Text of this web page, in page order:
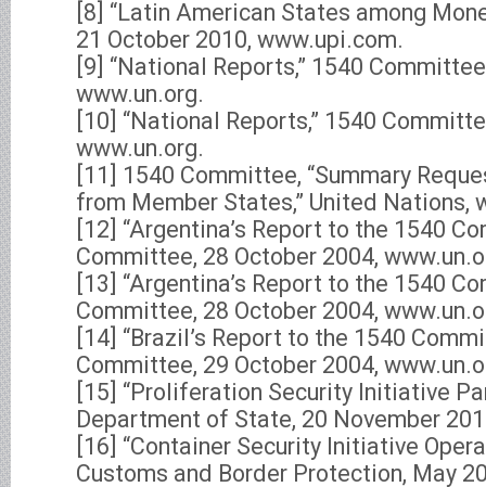
[8] “Latin American States among
21 October 2010, www.upi.com.
[9] “National Reports,” 1540
www.un.org.
[10] “National Reports,” 1540
www.un.org.
[11] 1540 Committee, “Summary
from Member States,” United Nations,
[12] “Argentina’s Report to the 1540
Committee, 28 October 2004,
[13] “Argentina’s Report to the 1540
Committee, 28 October 2004,
[14] “Brazil’s Report to the 1540
Committee, 29 October 2004,
[15] “Proliferation Security Initiative
Department of State, 20 November
[16] “Container Security Initiative
Customs and Border Protection, May